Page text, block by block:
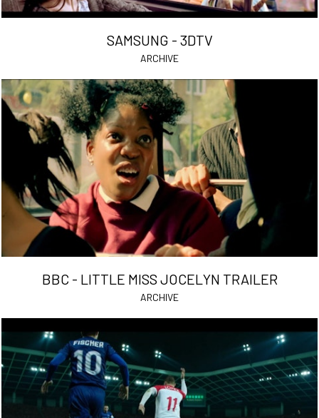
SAMSUNG - 3DTV
ARCHIVE
BBC - LITTLE MISS JOCELYN TRAILER
ARCHIVE